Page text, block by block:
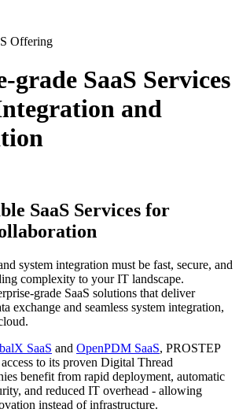
Offering
grade SaaS Services
and
SaaS Services for
system integration must be fast, secure, and
complexity to your IT landscape.
grade SaaS solutions that deliver
exchange and seamless system integration,
SaaS and OpenPDM SaaS, PROSTEP
to its proven Digital Thread
benefit from rapid deployment, automatic
and reduced IT overhead - allowing
instead of infrastructure.